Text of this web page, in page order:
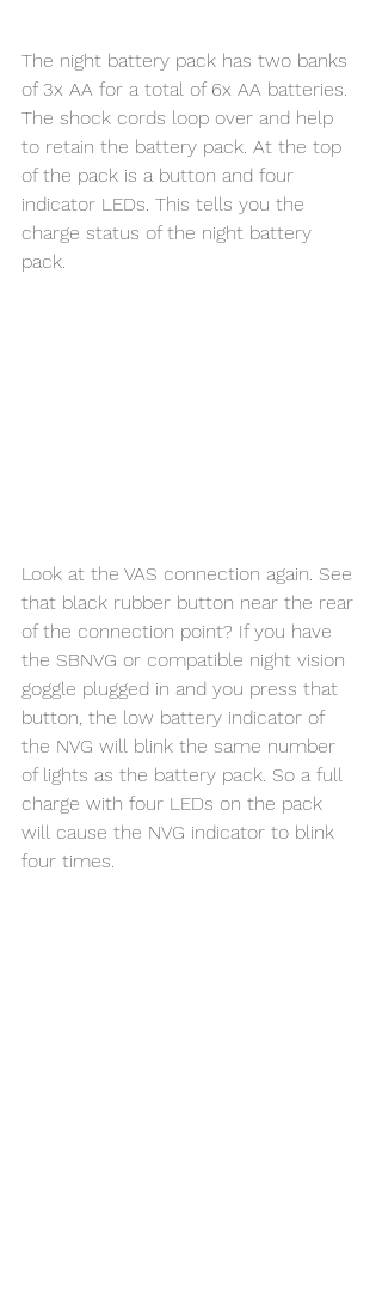
The night battery pack has two banks
of 3x AA for a total of 6x AA batteries.
The shock cords loop over and help
to retain the battery pack. At the top
of the pack is a button and four
indicator LEDs. This tells you the
charge status of the night battery
pack.
Look at the VAS connection again. See
that black rubber button near the rear
of the connection point? If you have
the SBNVG or compatible night vision
goggle plugged in and you press that
button, the low battery indicator of
the NVG will blink the same number
of lights as the battery pack. So a full
charge with four LEDs on the pack
will cause the NVG indicator to blink
four times.